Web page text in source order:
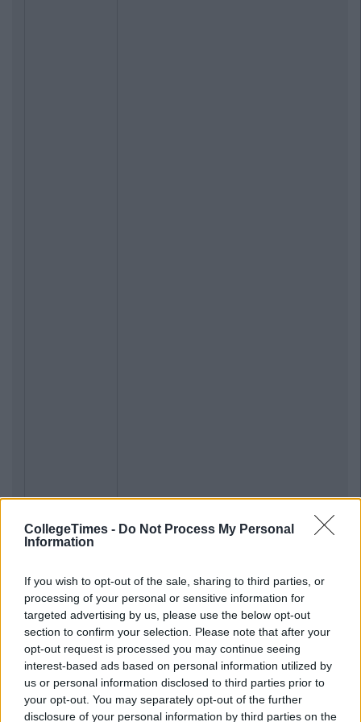
CollegeTimes - Do Not Process My Personal
Information
If you wish to opt-out of the sale, sharing to third parties, or
processing of your personal or sensitive information for
targeted advertising by us, please use the below opt-out
section to confirm your selection. Please note that after your
opt-out request is processed you may continue seeing
interest-based ads based on personal information utilized by
us or personal information disclosed to third parties prior to
your opt-out. You may separately opt-out of the further
disclosure of your personal information by third parties on the